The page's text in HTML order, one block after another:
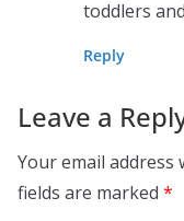
toddlers
Reply
Leave a
Your email address
fields are marked *